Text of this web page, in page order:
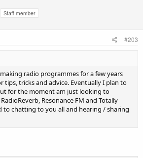
Staff member
#203
radio programmes for a few years
tips, tricks and advice. Eventually I plan to
for the moment am just looking to
Resonance FM and Totally
to chatting to you all and hearing / sharing